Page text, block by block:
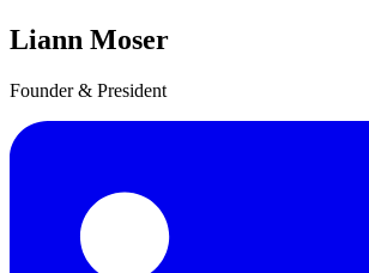
Liann Moser
Founder & President